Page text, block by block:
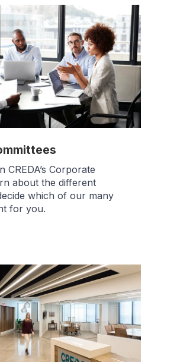
CREDA’s Corporate
about the different
which of our many
for you.